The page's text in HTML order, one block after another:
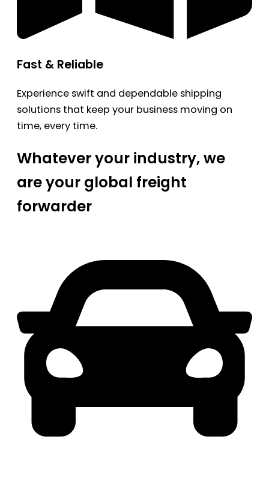
Fast & Reliable
Experience swift and dependable shipping
solutions that keep your business moving on
time, every time.
Whatever your industry, we
are your global freight
forwarder